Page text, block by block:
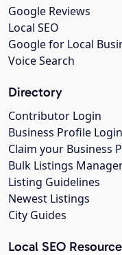
Google Reviews
Local SEO
Google for Local
Voice Search
Directory
Contributor Login
Business Profile Login
Claim your Business
Bulk Listings
Listing Guidelines
Newest Listings
City Guides
Local SEO